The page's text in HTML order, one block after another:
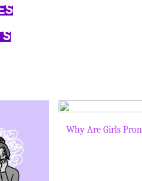
Why Are Girls